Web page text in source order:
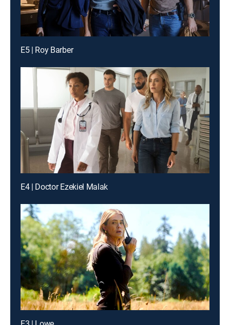
E5 | Roy Barber
E4 | Doctor Ezekiel Malak